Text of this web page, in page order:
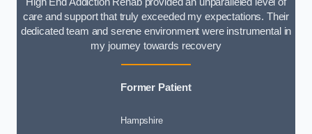
care and support that truly exceeded my expectations. Their
dedicated team and serene environment were instrumental in
my journey towards recovery
Former Patient
Hampshire